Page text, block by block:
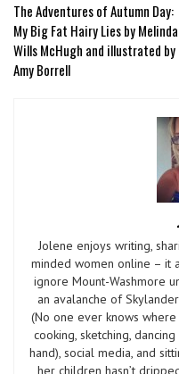
The Adventures of Autumn Day:
My Big Fat Hairy Lies by Melinda
Wills McHugh and illustrated by
Amy Borrell
Jolene enjoys writing,
minded women online – it
ignore Mount-Washmore
an avalanche of
(No one ever knows where
cooking, sketching,
hand), social media, and
her children hasn’t